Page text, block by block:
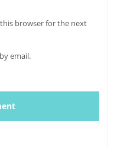
browser for the next
email.